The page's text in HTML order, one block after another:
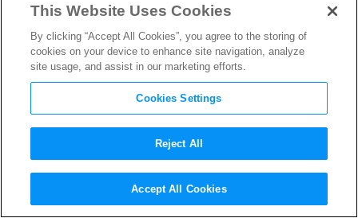
DIRECTOR
This Website Uses Cookies
By clicking “Accept All Cookies”, you agree to the storing of
cookies on your device to enhance site navigation, analyze
site usage, and assist in our marketing efforts.
Cookies Settings
Reject All
Accept All Cookies